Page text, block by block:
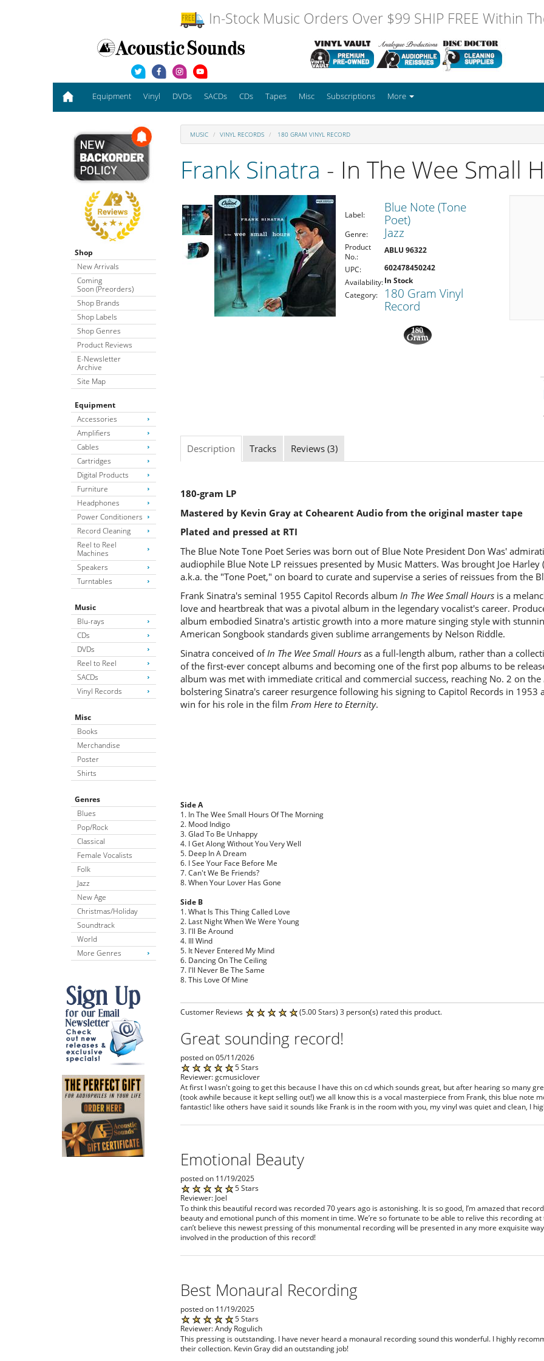
In-Stock Music Orders Over $99 SHIP FREE Within
Equipment Vinyl DVDs SACDs CDs Tapes Misc Subscriptions More
Shop
New Arrivals
Coming
Soon (Preorders)
Shop Brands
Shop Labels
Shop Genres
Product Reviews
E-Newsletter
Archive
Site Map
Equipment
Accessories
Amplifiers
Cables
Cartridges
Digital Products
Furniture
Headphones
Power Conditioners
Record Cleaning
Reel to Reel
Machines
Speakers
Turntables
Music
Blu-rays
CDs
DVDs
Reel to Reel
SACDs
Vinyl Records
Misc
Books
Merchandise
Poster
Shirts
Genres
Blues
Pop/Rock
Classical
Female Vocalists
Folk
Jazz
New Age
Christmas/Holiday
Soundtrack
World
More Genres
MUSIC VINYL RECORDS 180 GRAM VINYL RECORD
Frank Sinatra - In The Wee Small
Label:
Blue Note (Tone
Poet)
Genre: Jazz
Product
No.:
ABLU 96322
UPC:
602478450242
Availability:In Stock
Category:
180 Gram Vinyl
Record
Description Tracks Reviews (3)
180-gram LP
Mastered by Kevin Gray at Cohearent Audio from the original master tape
Plated and pressed at RTI
The Blue Note Tone Poet Series was born out of Blue Note President Don Was'
audiophile Blue Note LP reissues presented by Music Matters. Was brought Joe
a.k.a. the "Tone Poet," on board to curate and supervise a series of reissues from the
Frank Sinatra's seminal 1955 Capitol Records album In The Wee Small Hours is a
love and heartbreak that was a pivotal album in the legendary vocalist's career.
album embodied Sinatra's artistic growth into a more mature singing style with
American Songbook standards given sublime arrangements by Nelson Riddle.
Sinatra conceived of In The Wee Small Hours as a full-length album, rather than a
of the first-ever concept albums and becoming one of the first pop albums to be
album was met with immediate critical and commercial success, reaching No. 2 on the
bolstering Sinatra's career resurgence following his signing to Capitol Records in 1953
win for his role in the film From Here to Eternity.
Side A
1. In The Wee Small Hours Of The Morning
2. Mood Indigo
3. Glad To Be Unhappy
4. I Get Along Without You Very Well
5. Deep In A Dream
6. I See Your Face Before Me
7. Can't We Be Friends?
8. When Your Lover Has Gone
Side B
1. What Is This Thing Called Love
2. Last Night When We Were Young
3. I'll Be Around
4. Ill Wind
5. It Never Entered My Mind
6. Dancing On The Ceiling
7. I'll Never Be The Same
8. This Love Of Mine
Customer Reviews (5.00 Stars) 3 person(s) rated this product.
Great sounding record!
posted on 05/11/2026
5 Stars
Reviewer: gcmusiclover
At first I wasn't going to get this because I have this on cd which sounds great, but after hearing so many
(took awhile because it kept selling out!) we all know this is a vocal masterpiece from Frank, this blue note
fantastic! like others have said it sounds like Frank is in the room with you, my vinyl was quiet and clean, I
Emotional Beauty
posted on 11/19/2025
5 Stars
Reviewer: Joel
To think this beautiful record was recorded 70 years ago is astonishing. It is so good, I’m amazed that
beauty and emotional punch of this moment in time. We’re so fortunate to be able to relive this recording
can’t believe this newest pressing of this monumental recording will be presented in any more exquisite
involved in the production of this record!
Best Monaural Recording
posted on 11/19/2025
5 Stars
Reviewer: Andy Rogulich
This pressing is outstanding. I have never heard a monaural recording sound this wonderful. I highly
their collection. Kevin Gray did an outstanding job!